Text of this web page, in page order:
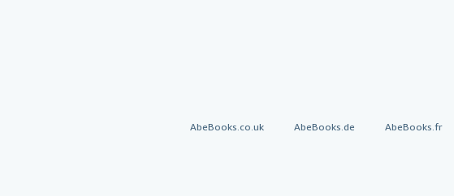
AbeBooks.co.uk AbeBooks.de AbeBooks.fr